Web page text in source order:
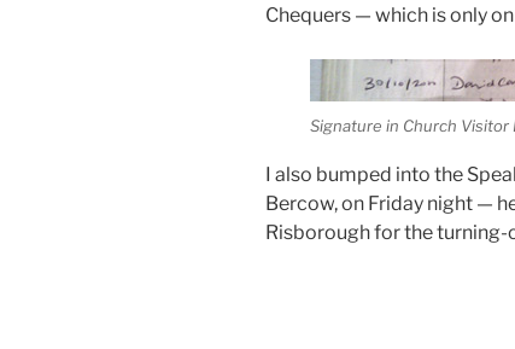
Chequers — which is only
Signature in Church Visitor
I also bumped into the
Bercow, on Friday night —
Risborough for the